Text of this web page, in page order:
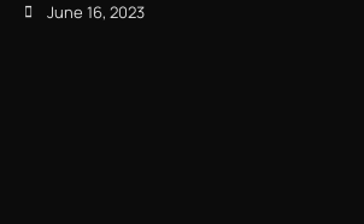
June 16, 2023